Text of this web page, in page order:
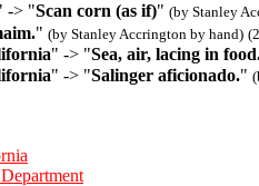
-> "Scan corn (as if)" (by Stanley
" (by Stanley Accrington by hand)
" -> "Sea, air, lacing in
" -> "Salinger aficionado."